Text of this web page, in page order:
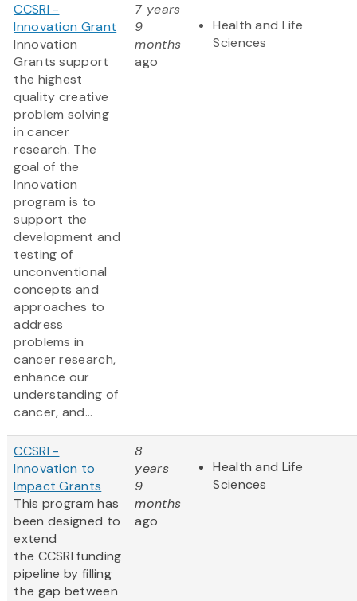
CCSRI -
Innovation Grant
Innovation
Grants support
the highest
quality creative
problem solving
in cancer
research. The
goal of the
Innovation
program is to
support the
development and
testing of
unconventional
concepts and
approaches to
address
problems in
cancer research,
enhance our
understanding of
cancer, and...
7 years
9
months
ago
Health and Life
Sciences
CCSRI -
Innovation to
Impact Grants
This program has
been designed to
extend
the CCSRI funding
pipeline by filling
the gap between
8
years
9
months
ago
Health and Life
Sciences